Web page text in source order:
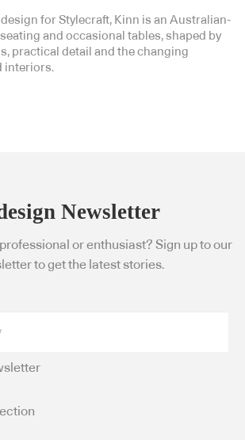
for Stylecraft, Kinn is an Australian-
and occasional tables, shaped by
practical detail and the changing
interiors.
Newsletter
or enthusiast? Sign up to our
to get the latest stories.